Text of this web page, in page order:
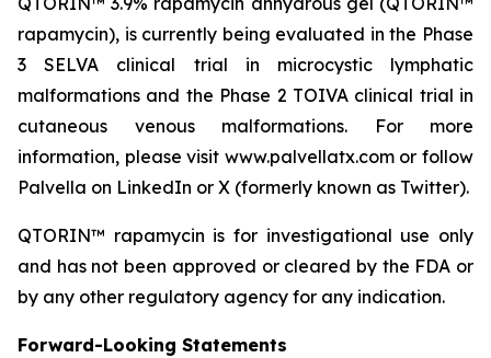
rapamycin), is currently being evaluated in the Phase
3 SELVA clinical trial in microcystic lymphatic
malformations and the Phase 2 TOIVA clinical trial in
cutaneous venous malformations. For more
information, please visit www.palvellatx.com or follow
Palvella on LinkedIn or X (formerly known as Twitter).
QTORIN™ rapamycin is for investigational use only
and has not been approved or cleared by the FDA or
by any other regulatory agency for any indication.
Forward-Looking Statements